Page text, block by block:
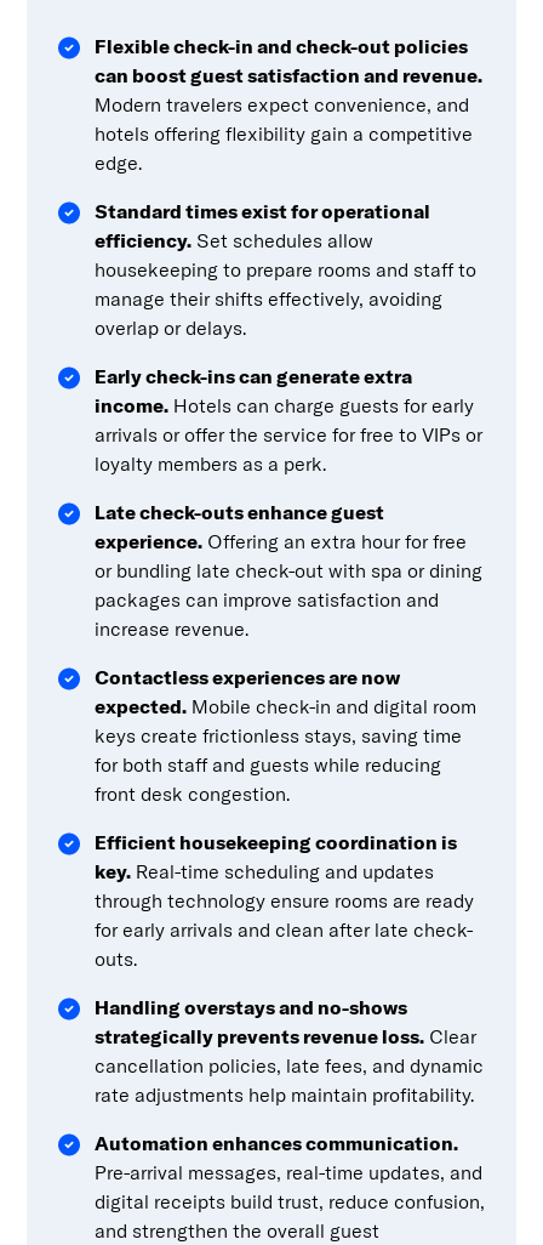
Flexible check-in and check-out policies
can boost guest satisfaction and revenue.
Modern travelers expect convenience, and
hotels offering flexibility gain a competitive
edge.
Standard times exist for operational
efficiency. Set schedules allow
housekeeping to prepare rooms and staff to
manage their shifts effectively, avoiding
overlap or delays.
Early check-ins can generate extra
income. Hotels can charge guests for early
arrivals or offer the service for free to VIPs or
loyalty members as a perk.
Late check-outs enhance guest
experience. Offering an extra hour for free
or bundling late check-out with spa or dining
packages can improve satisfaction and
increase revenue.
Contactless experiences are now
expected. Mobile check-in and digital room
keys create frictionless stays, saving time
for both staff and guests while reducing
front desk congestion.
Efficient housekeeping coordination is
key. Real-time scheduling and updates
through technology ensure rooms are ready
for early arrivals and clean after late check-
outs.
Handling overstays and no-shows
strategically prevents revenue loss. Clear
cancellation policies, late fees, and dynamic
rate adjustments help maintain profitability.
Automation enhances communication.
Pre-arrival messages, real-time updates, and
digital receipts build trust, reduce confusion,
and strengthen the overall guest